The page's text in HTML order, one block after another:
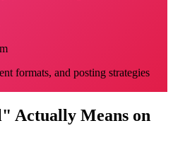
formats, and posting strategies
Actually Means on